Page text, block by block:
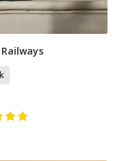
Add To Basket